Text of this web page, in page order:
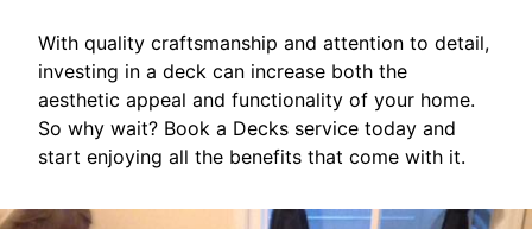
With quality craftsmanship and attention to detail,
investing in a deck can increase both the
aesthetic appeal and functionality of your home.
So why wait? Book a Decks service today and
start enjoying all the benefits that come with it.